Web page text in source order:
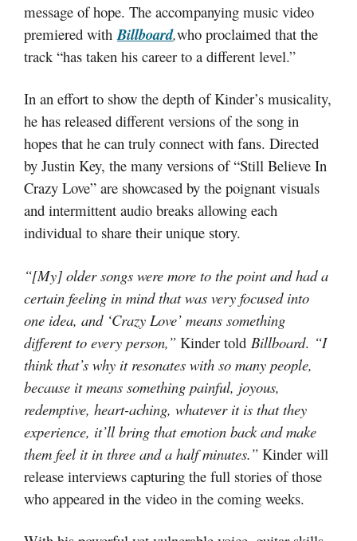
message of hope. The accompanying music video
premiered with Billboard,who proclaimed that the
track “has taken his career to a different level.”
In an effort to show the depth of Kinder’s musicality,
he has released different versions of the song in
hopes that he can truly connect with fans. Directed
by Justin Key, the many versions of “Still Believe In
Crazy Love” are showcased by the poignant visuals
and intermittent audio breaks allowing each
individual to share their unique story.
“[My] older songs were more to the point and had a
certain feeling in mind that was very focused into
one idea, and ‘Crazy Love’ means something
different to every person,” Kinder told Billboard. “I
think that’s why it resonates with so many people,
because it means something painful, joyous,
redemptive, heart-aching, whatever it is that they
experience, it’ll bring that emotion back and make
them feel it in three and a half minutes.” Kinder will
release interviews capturing the full stories of those
who appeared in the video in the coming weeks.